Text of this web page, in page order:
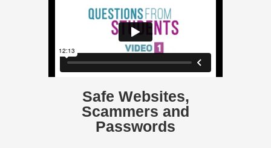
Safe Websites,
Scammers and
Passwords